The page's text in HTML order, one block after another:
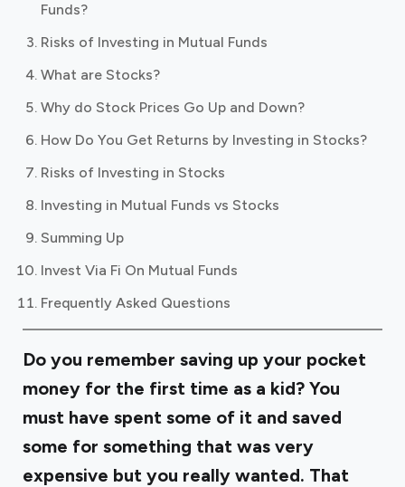
Funds?
Risks of Investing in Mutual Funds
What are Stocks?
Why do Stock Prices Go Up and Down?
How Do You Get Returns by Investing in Stocks?
Risks of Investing in Stocks
Investing in Mutual Funds vs Stocks
Summing Up
Invest Via Fi On Mutual Funds
Frequently Asked Questions
Do you remember saving up your pocket
money for the first time as a kid? You
must have spent some of it and saved
some for something that was very
expensive but you really wanted. That